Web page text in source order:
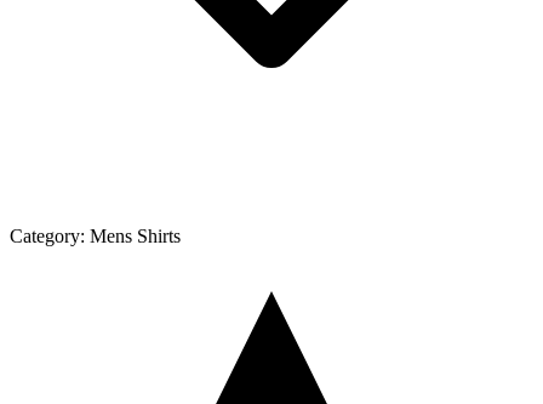
Category: Mens Shirts